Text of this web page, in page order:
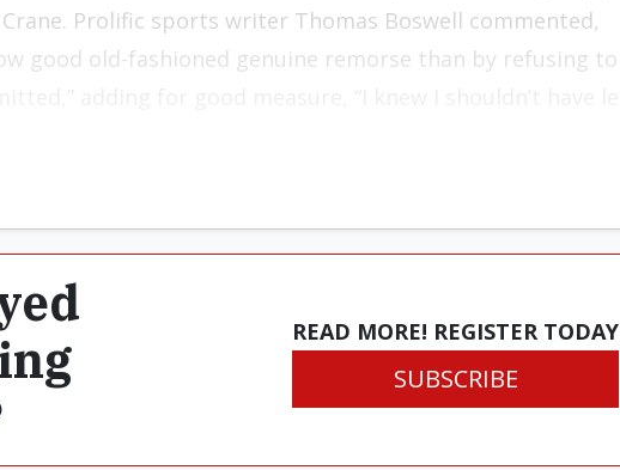
Prolific sports writer Thomas Boswell commented,
good old-fashioned genuine remorse than by refusing to
READ MORE! REGISTER TODAY
SUBSCRIBE